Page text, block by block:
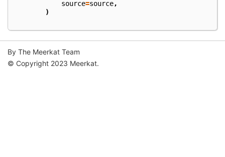
source=source,
)
By The Meerkat Team
© Copyright 2023 Meerkat.